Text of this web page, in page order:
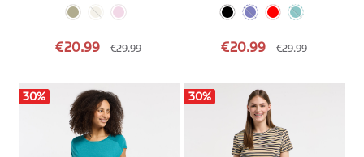
€20.99 €29.99 €20.99 €29.99
30% 30%